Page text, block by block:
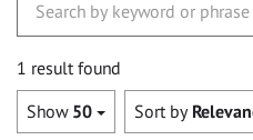
1 result found
Show 50 Sort by